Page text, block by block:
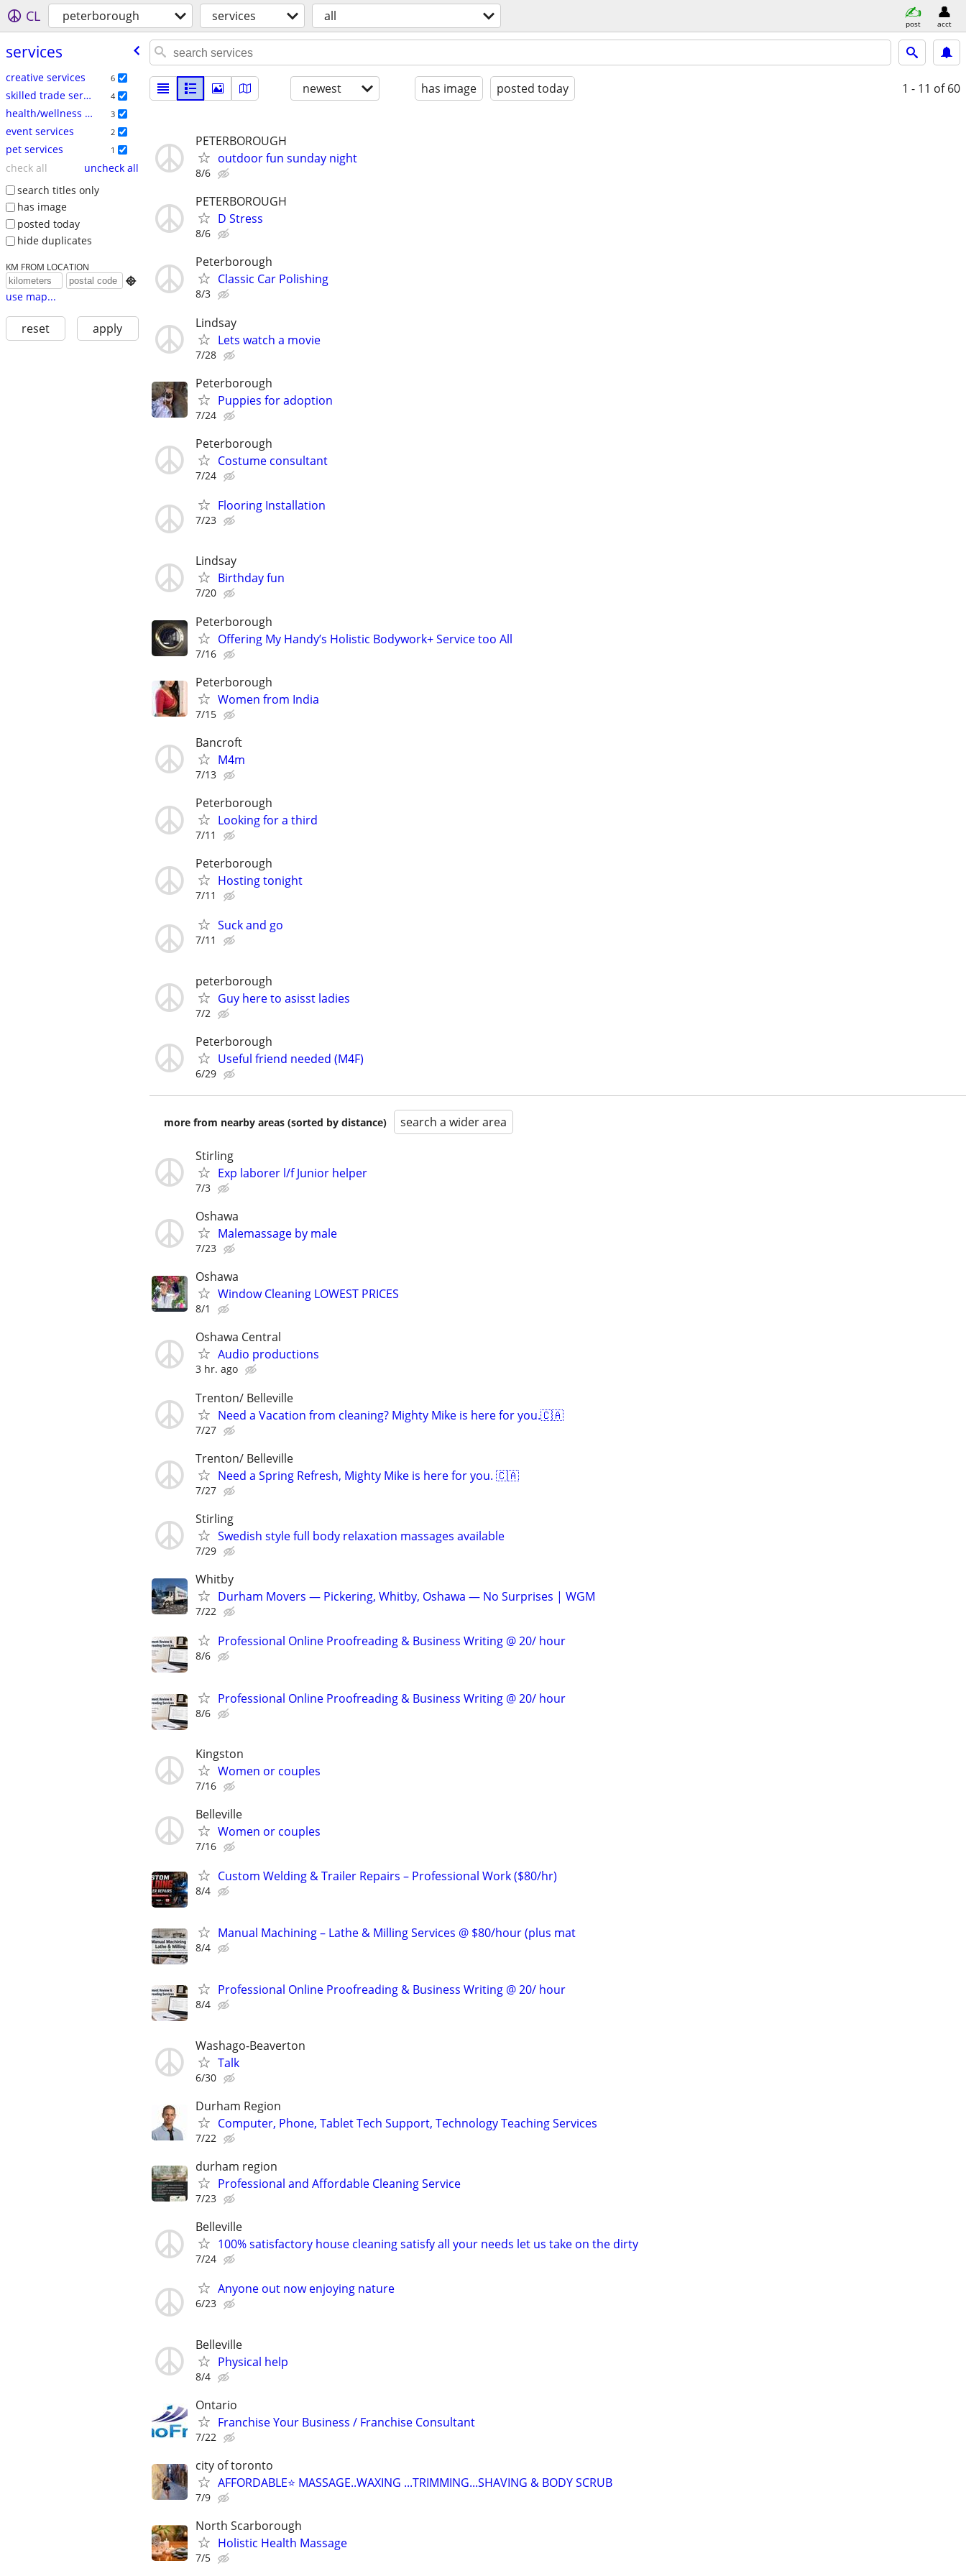
CL peterborough services all post acct
services
creative services 6
skilled trade services 4
health/wellness services 3
event services 2
pet services 1
check all
uncheck all
search titles only
has image
posted today
hide duplicates
KM FROM LOCATION

use map...
reset apply
newest has image posted today 1 - 11 of 60
PETERBOROUGH
outdoor fun sunday night
8/6
PETERBOROUGH
D Stress
8/6
Peterborough
Classic Car Polishing
8/3
Lindsay
Lets watch a movie
7/28
Peterborough
Puppies for adoption
7/24
Peterborough
Costume consultant
7/24
Flooring Installation
7/23
Lindsay
Birthday fun
7/20
Peterborough
Offering My Handy’s Holistic Bodywork+ Service too All
7/16
Peterborough
Women from India
7/15
Bancroft
M4m
7/13
Peterborough
Looking for a third
7/11
Peterborough
Hosting tonight
7/11
Suck and go
7/11
peterborough
Guy here to asisst ladies
7/2
Peterborough
Useful friend needed (M4F)
6/29
more from nearby areas (sorted by distance) search a wider area
Stirling
Exp laborer l/f Junior helper
7/3
Oshawa
Malemassage by male
7/23
Oshawa
Window Cleaning LOWEST PRICES
8/1
Oshawa Central
Audio productions
3 hr. ago
Trenton/ Belleville
Need a Vacation from cleaning? Mighty Mike is here for you.🇨🇦
7/27
Trenton/ Belleville
Need a Spring Refresh, Mighty Mike is here for you. 🇨🇦
7/27
Stirling
Swedish style full body relaxation massages available
7/29
Whitby
Durham Movers — Pickering, Whitby, Oshawa — No Surprises | WGM
7/22
Professional Online Proofreading & Business Writing @ 20/ hour
8/6
Professional Online Proofreading & Business Writing @ 20/ hour
8/6
Kingston
Women or couples
7/16
Belleville
Women or couples
7/16
Custom Welding & Trailer Repairs – Professional Work ($80/hr)
8/4
Manual Machining – Lathe & Milling Services @ $80/hour (plus mat
8/4
Professional Online Proofreading & Business Writing @ 20/ hour
8/4
Washago-Beaverton
Talk
6/30
Durham Region
Computer, Phone, Tablet Tech Support, Technology Teaching Services
7/22
durham region
Professional and Affordable Cleaning Service
7/23
Belleville
100% satisfactory house cleaning satisfy all your needs let us take on the dirty
7/24
Anyone out now enjoying nature
6/23
Belleville
Physical help
8/4
Ontario
Franchise Your Business / Franchise Consultant
7/22
city of toronto
AFFORDABLE⭐️ MASSAGE..WAXING ...TRIMMING...SHAVING & BODY SCRUB
7/9
North Scarborough
Holistic Health Massage
7/5